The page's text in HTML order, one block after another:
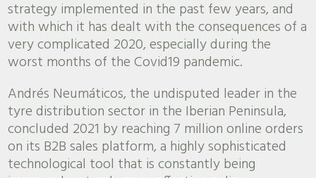
strategy implemented in the past few years, and
with which it has dealt with the consequences of a
very complicated 2020, especially during the
worst months of the Covid19 pandemic.
Andrés Neumáticos, the undisputed leader in the
tyre distribution sector in the Iberian Peninsula,
concluded 2021 by reaching 7 million online orders
on its B2B sales platform, a highly sophisticated
technological tool that is constantly being